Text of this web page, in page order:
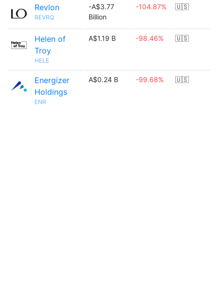
Revlon
REVRQ
-A$3.77
Billion
-104.87% 🇺🇸
Helen of
Troy
HELE
A$1.19 B -98.46% 🇺🇸
Energizer
Holdings
ENR
A$0.24 B -99.68% 🇺🇸